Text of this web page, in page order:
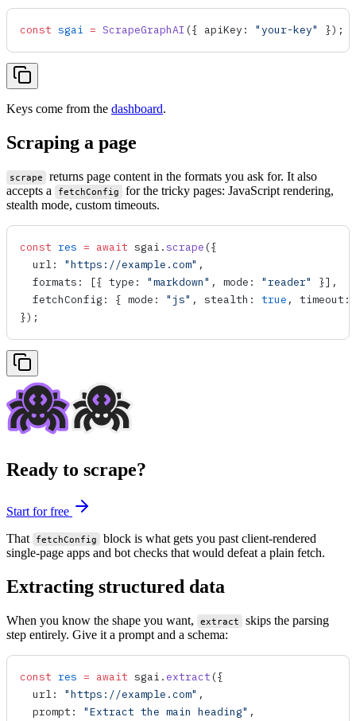
const sgai = ScrapeGraphAI ({ apiKey : "your-key" });
Keys come from the dashboard.
Scraping a page
scrape
returns page content in the formats you ask for. It also
accepts a
fetchConfig
for the tricky pages: JavaScript rendering,
stealth mode, custom timeouts.
const res = await sgai .scrape ({
  url
: "https://example.com" ,
  formats
: [{ type : "markdown" , mode : "reader"
}],
  fetchConfig
: { mode : "js" , stealth : true , timeout :
});
Ready to scrape?
Start for free
That
fetchConfig
block is what gets you past client-rendered
single-page apps and bot checks that would defeat a plain fetch.
Extracting structured data
When you know the shape you want, extract
skips the parsing
step entirely. Give it a prompt and a schema:
const res = await sgai . extract ({
  url
: "https://example.com" ,
  prompt
: "Extract the main heading" ,